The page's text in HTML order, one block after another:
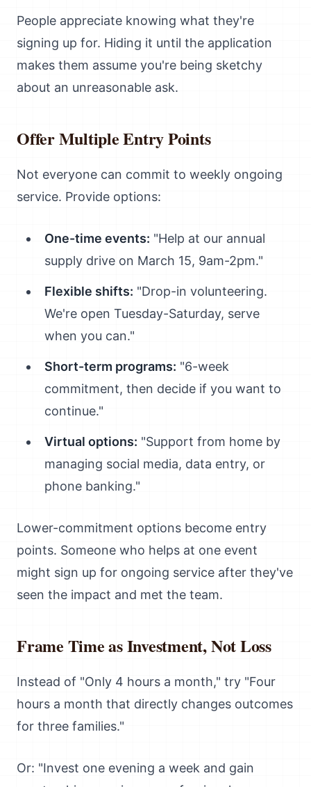
People appreciate knowing what they're
signing up for. Hiding it until the application
makes them assume you're being sketchy
about an unreasonable ask.
Offer Multiple Entry Points
Not everyone can commit to weekly ongoing
service. Provide options:
One-time events: "Help at our annual
supply drive on March 15, 9am-2pm."
Flexible shifts: "Drop-in volunteering.
We're open Tuesday-Saturday, serve
when you can."
Short-term programs: "6-week
commitment, then decide if you want to
continue."
Virtual options: "Support from home by
managing social media, data entry, or
phone banking."
Lower-commitment options become entry
points. Someone who helps at one event
might sign up for ongoing service after they've
seen the impact and met the team.
Frame Time as Investment, Not Loss
Instead of "Only 4 hours a month," try "Four
hours a month that directly changes outcomes
for three families."
Or: "Invest one evening a week and gain